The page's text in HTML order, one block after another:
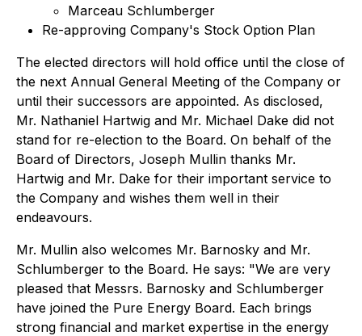
Marceau Schlumberger
Re-approving Company's Stock Option Plan
‍The elected directors will hold office until the close of
the next Annual General Meeting of the Company or
until their successors are appointed. As disclosed,
Mr. Nathaniel Hartwig and Mr. Michael Dake did not
stand for re-election to the Board. On behalf of the
Board of Directors, Joseph Mullin thanks Mr.
Hartwig and Mr. Dake for their important service to
the Company and wishes them well in their
endeavours.
Mr. Mullin also welcomes Mr. Barnosky and Mr.
Schlumberger to the Board. He says: "We are very
pleased that Messrs. Barnosky and Schlumberger
have joined the Pure Energy Board. Each brings
strong financial and market expertise in the energy